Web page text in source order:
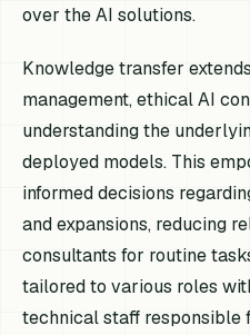
over the AI solutions.
Knowledge transfer
management, ethical AI
understanding the
deployed models. This
informed decisions
and expansions, reducing
consultants for routine
tailored to various roles
technical staff responsible